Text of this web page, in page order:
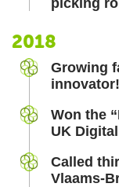
2018
Growing
innovator!
Won the
UK
Called
Vlaams-